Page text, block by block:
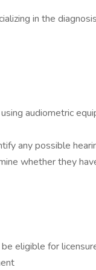
in the
audiometric
any possible
whether they
eligible for